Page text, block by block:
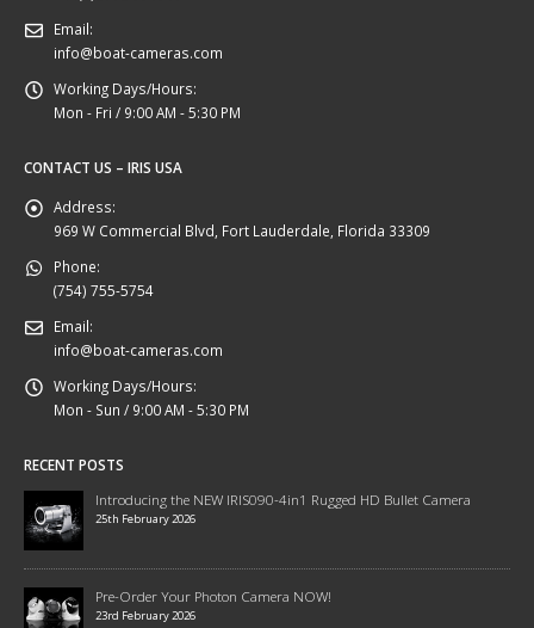
Email:
info@boat-cameras.com
Working Days/Hours:
Mon - Fri / 9:00 AM - 5:30 PM
CONTACT US – IRIS USA
Address:
969 W Commercial Blvd, Fort Lauderdale, Florida 33309
Phone:
(754) 755-5754
Email:
info@boat-cameras.com
Working Days/Hours:
Mon - Sun / 9:00 AM - 5:30 PM
RECENT POSTS
Introducing the NEW IRIS090-4in1 Rugged HD Bullet Camera
25th February 2026
Pre-Order Your Photon Camera NOW!
23rd February 2026